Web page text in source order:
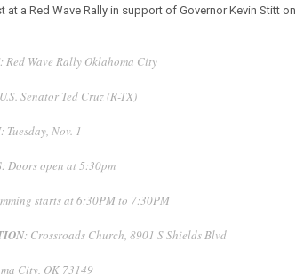
at a Red Wave Rally in support of Governor Kevin Stitt on
: Red Wave Rally Oklahoma City
Senator Ted Cruz (R-TX)
: Tuesday, Nov. 1
: Doors open at 5:30pm
starts at 6:30PM to 7:30PM
: Crossroads Church, 8901 S Shields Blvd
City, OK 73149